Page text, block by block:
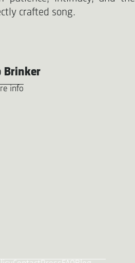
crafted song.
Brinker
info